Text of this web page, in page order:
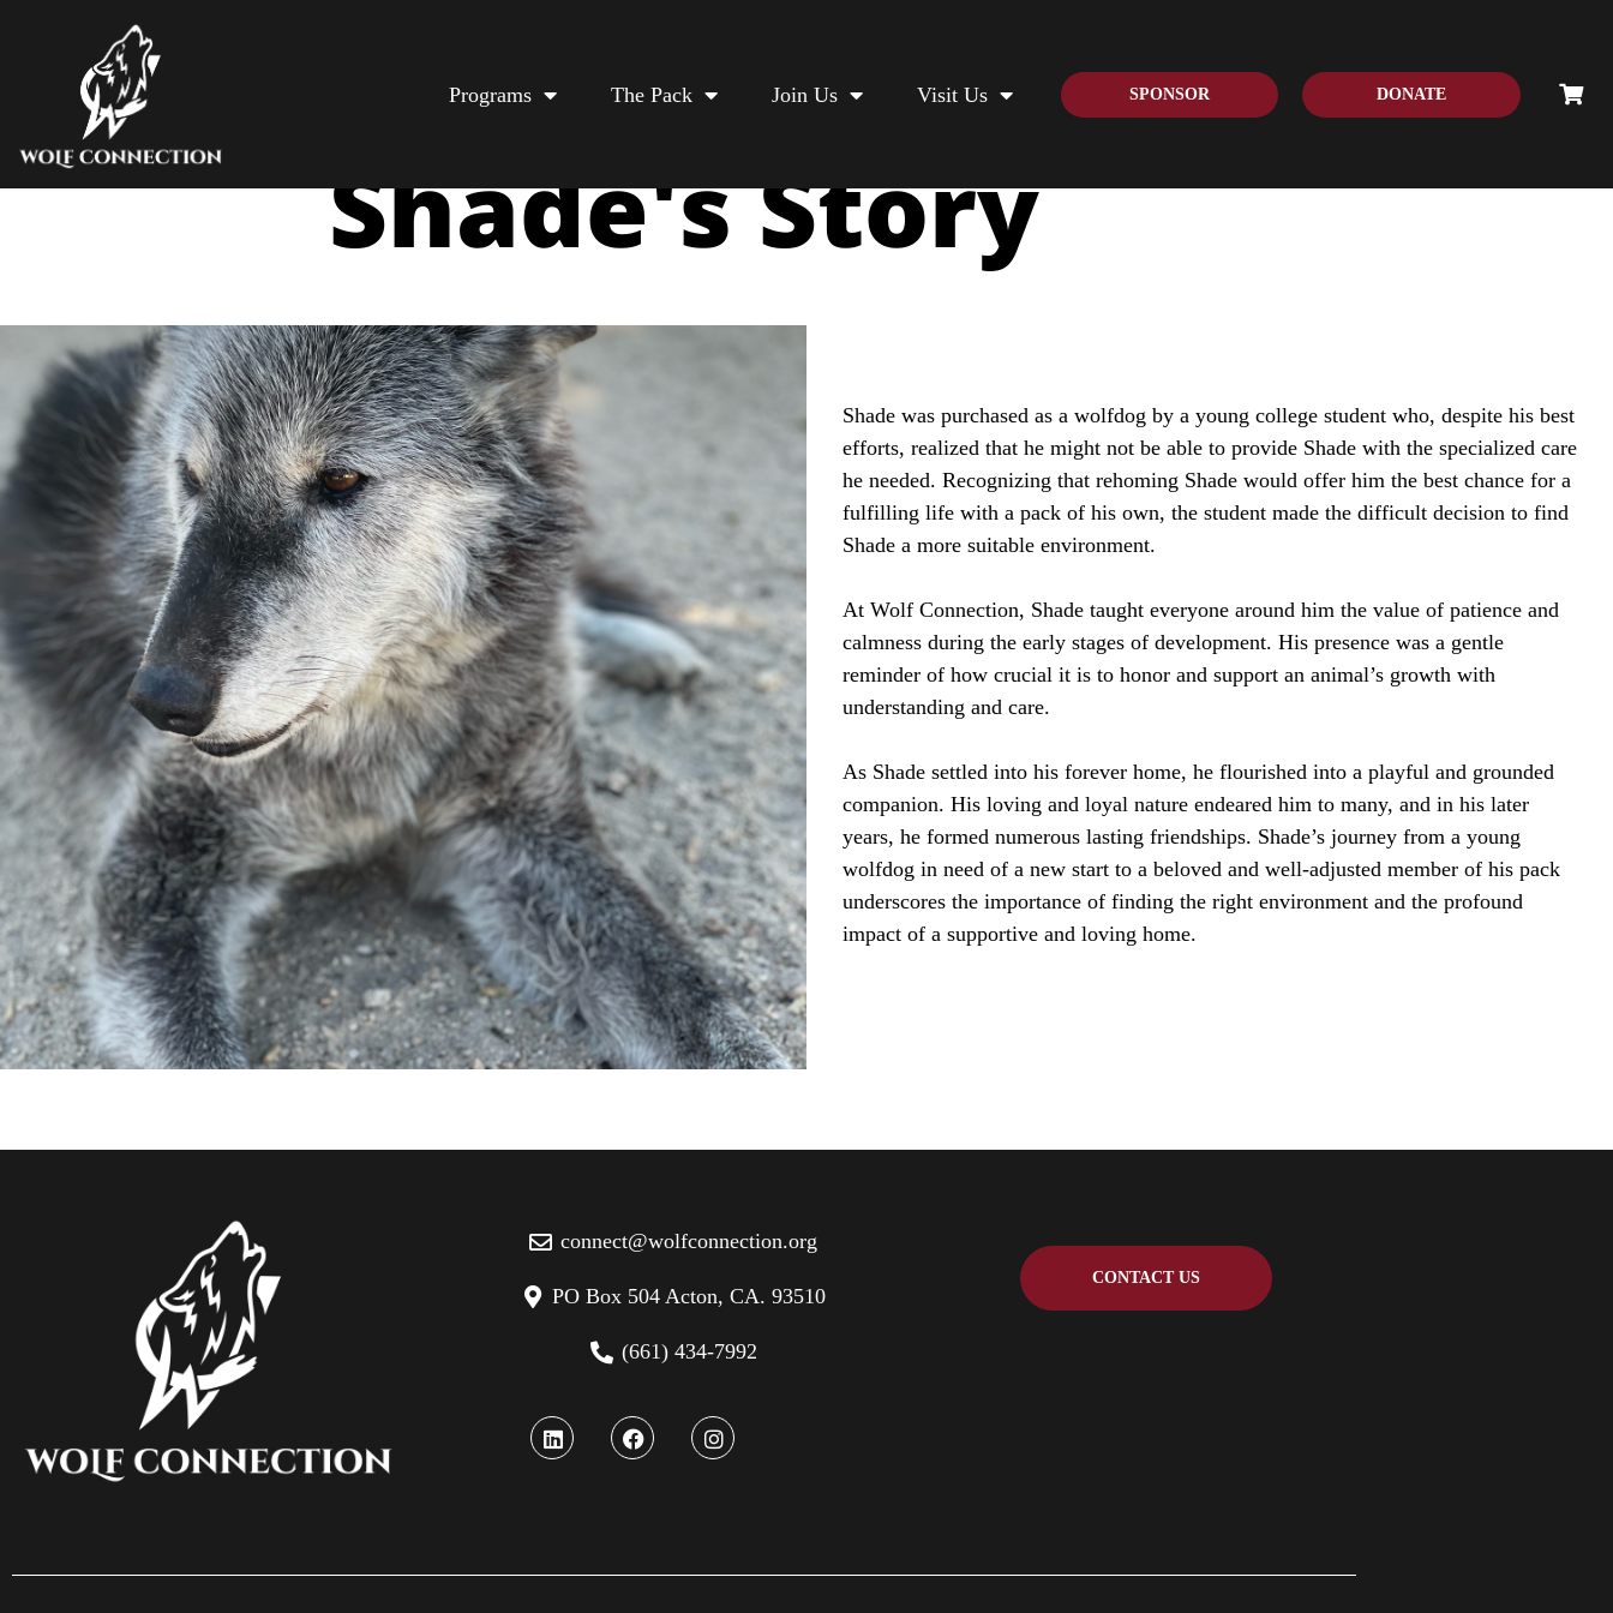
Programs The Pack Join Us Visit Us SPONSOR DONATE
Shade's Story
Shade was purchased as a wolfdog by a young college student who, despite his best
efforts, realized that he might not be able to provide Shade with the specialized care
he needed. Recognizing that rehoming Shade would offer him the best chance for a
fulfilling life with a pack of his own, the student made the difficult decision to find
Shade a more suitable environment.
At Wolf Connection, Shade taught everyone around him the value of patience and
calmness during the early stages of development. His presence was a gentle
reminder of how crucial it is to honor and support an animal’s growth with
understanding and care.
As Shade settled into his forever home, he flourished into a playful and grounded
companion. His loving and loyal nature endeared him to many, and in his later
years, he formed numerous lasting friendships. Shade’s journey from a young
wolfdog in need of a new start to a beloved and well-adjusted member of his pack
underscores the importance of finding the right environment and the profound
impact of a supportive and loving home.
connect@wolfconnection.org
PO Box 504 Acton, CA. 93510
(661) 434-7992
CONTACT US